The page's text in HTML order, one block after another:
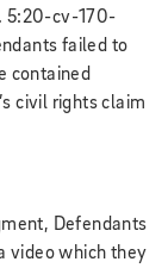
5:20-cv-170-
failed to
contained
civil rights claim
Defendants
video which they